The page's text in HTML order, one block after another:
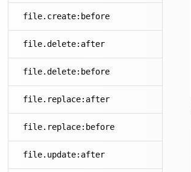
file.create:before
file.delete:after
file.delete:before
file.replace:after
file.replace:before
file.update:after